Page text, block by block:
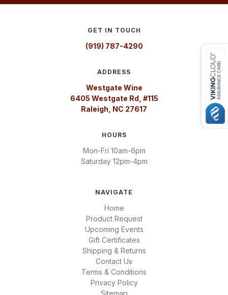
GET IN TOUCH
(919) 787-4290
ADDRESS
Westgate Wine
6405 Westgate Rd, #115
Raleigh, NC 27617
HOURS
Mon-Fri 10am-6pm
Saturday 12pm-4pm
NAVIGATE
Home
Product Request
Upcoming Events
Gift Certificates
Shipping & Returns
Contact Us
Terms & Conditions
Privacy Policy
Sitemap